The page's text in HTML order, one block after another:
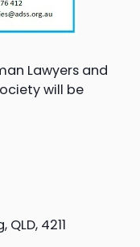
Lawyers and
will be
4211